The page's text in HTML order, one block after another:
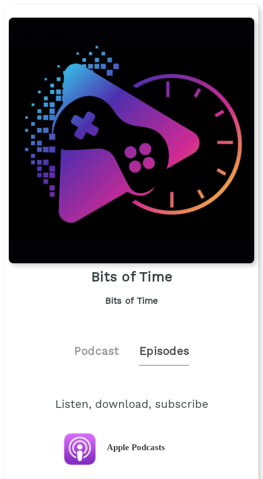
Bits of Time
Bits of Time
Podcast Episodes
Listen, download, subscribe
Apple Podcasts